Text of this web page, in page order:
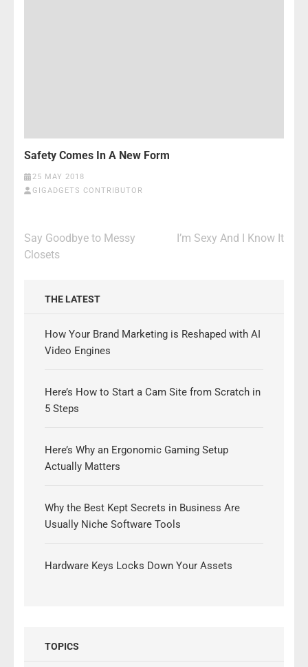
Safety Comes In A New Form
25 MAY 2018
GIGADGETS CONTRIBUTOR
Post
navigation
Say Goodbye to Messy
Closets
I’m Sexy And I Know It
THE LATEST
How Your Brand Marketing is Reshaped with AI
Video Engines
Here’s How to Start a Cam Site from Scratch in
5 Steps
Here’s Why an Ergonomic Gaming Setup
Actually Matters
Why the Best Kept Secrets in Business Are
Usually Niche Software Tools
Hardware Keys Locks Down Your Assets
TOPICS